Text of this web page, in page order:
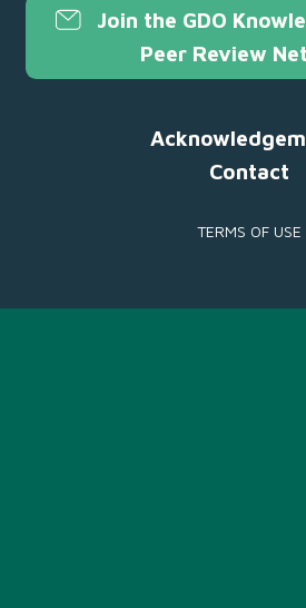
Join the GDO
Peer Review
Contact
TERMS OF USE